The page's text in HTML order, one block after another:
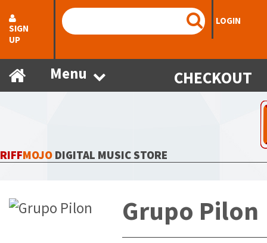
SIGN
UP
LOGIN
Menu CHECKOUT
RIFFMOJO DIGITAL MUSIC STORE
Grupo Pilon